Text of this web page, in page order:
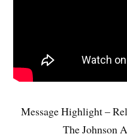
Message Highlight –
The Johnson